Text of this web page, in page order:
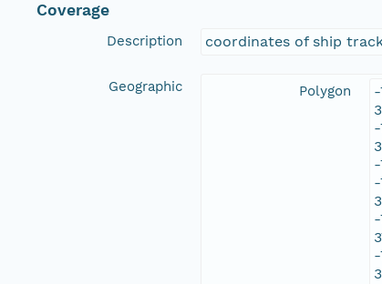
Coverage
Description coordinates of ship
Geographic Polygon